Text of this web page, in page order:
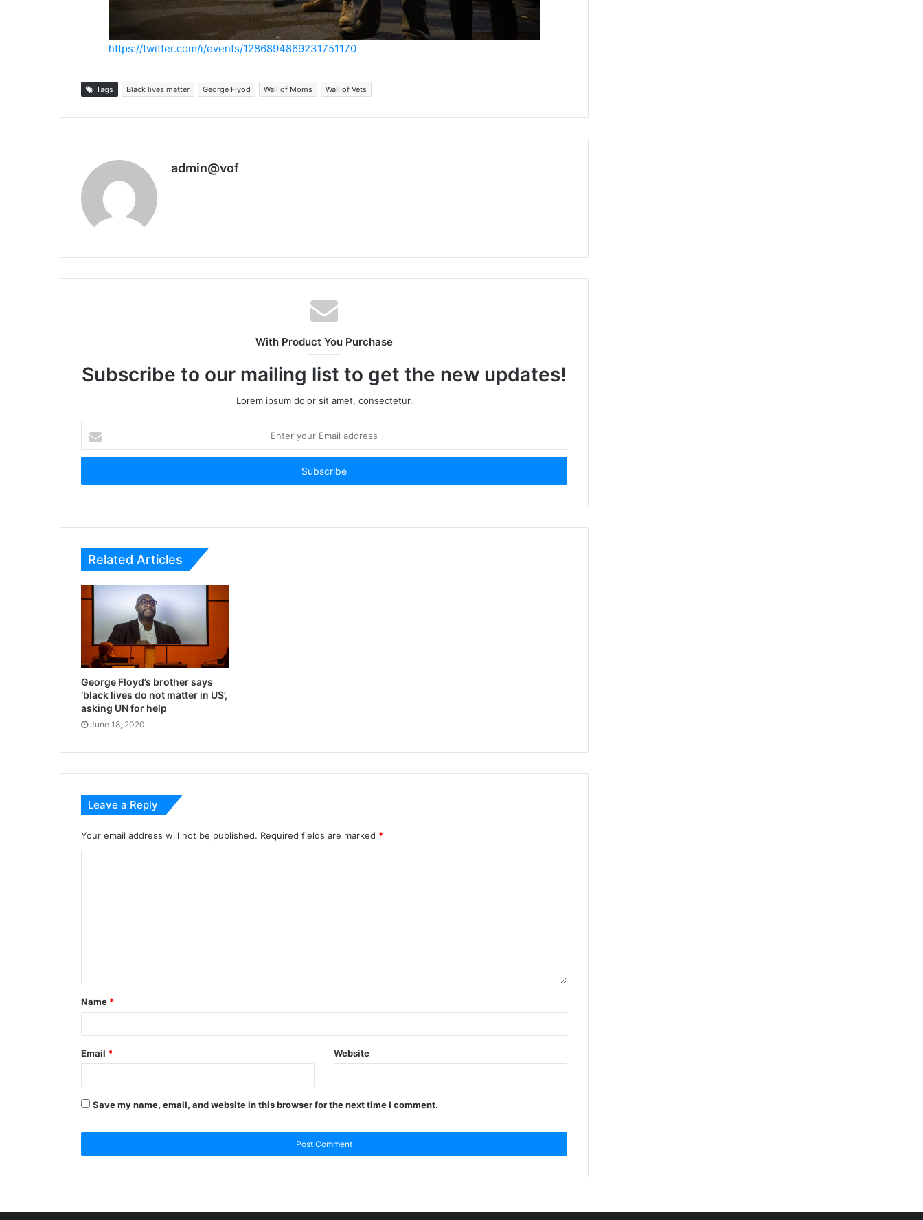
https://twitter.com/i/events/1286894869231751170
Tags Black lives matter George Flyod Wall of Moms Wall of Vets
admin@vof
With Product You Purchase
Subscribe to our mailing list to get the new updates!
Lorem ipsum dolor sit amet, consectetur.
your
Email
Related Articles
George Floyd’s brother says
‘black lives do not matter in US’,
asking UN for help
June 18, 2020
Leave a Reply
Your email address will not be published. Required fields are marked *
Name *
Email * Website
Save my name, email, and website in this browser for the next time I comment.